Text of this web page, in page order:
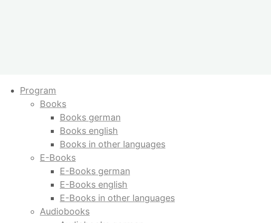
to
content
Program
Books
Books german
Books english
Books in other languages
E-Books
E-Books german
E-Books english
E-Books in other languages
Audiobooks